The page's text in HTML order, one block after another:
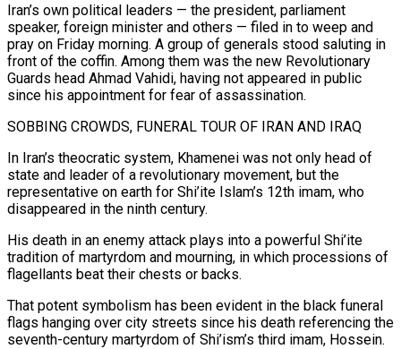
Iran’s own political leaders — the president, parliament
speaker, foreign minister and others — filed in to weep and
pray on Friday morning. A group of generals stood saluting in
front of the coffin. Among them was the new Revolutionary
Guards head Ahmad Vahidi, having not appeared in public
since his appointment for fear of assassination.
SOBBING CROWDS, FUNERAL TOUR OF IRAN AND IRAQ
In Iran’s theocratic system, Khamenei was not only head of
state and leader of a revolutionary movement, but the
representative on earth for Shi’ite Islam’s 12th imam, who
disappeared in the ninth century.
His death ⁠in an enemy attack plays into a powerful Shi’ite
tradition of martyrdom and mourning, in which processions of
flagellants beat their chests or backs.
That potent symbolism has been evident in the black funeral
flags hanging over city streets since his death referencing the
seventh-century martyrdom of Shi’ism’s third imam, Hossein.